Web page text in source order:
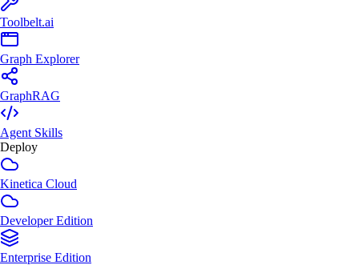
Toolbelt.ai
Graph Explorer
GraphRAG
Agent Skills
Deploy
Kinetica Cloud
Developer Edition
Enterprise Edition